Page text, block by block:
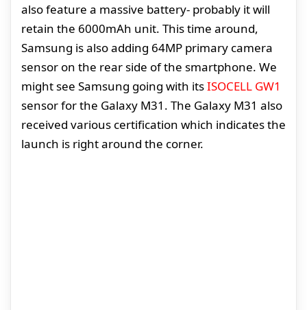
also feature a massive battery- probably it will
retain the 6000mAh unit. This time around,
Samsung is also adding 64MP primary camera
sensor on the rear side of the smartphone. We
might see Samsung going with itsISOCELL GW1
sensor for the Galaxy M31. The Galaxy M31 also
received various certification which indicates the
launch is right around the corner.